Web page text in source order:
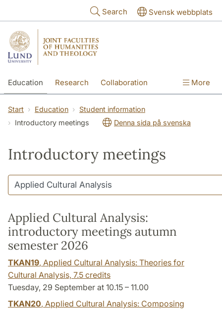
Search Svensk webbplats
Education Research Collaboration More
Start Education
Student information
Introductory meetings
Denna sida på svenska
Introductory meetings
Applied Cultural Analysis:
introductory meetings autumn
semester 2026
TKAN19, Applied Cultural Analysis: Theories for
Cultural Analysis, 7.5 credits
Tuesday, 29 September at 10.15 – 11.00
TKAN20, Applied Cultural Analysis: Composing